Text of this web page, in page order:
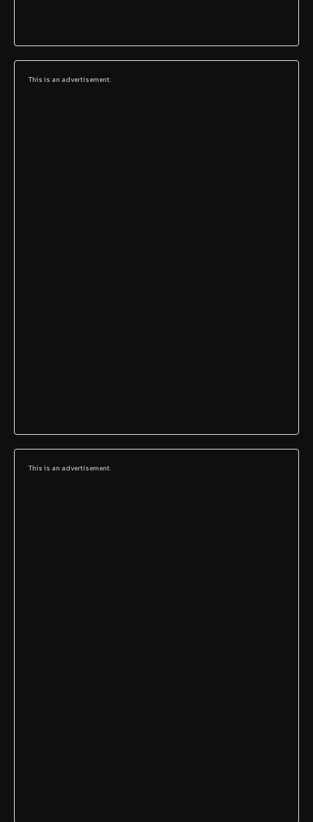
This is an advertisement.
This is an advertisement.